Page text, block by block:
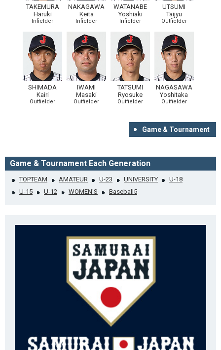
TAKEMURA
Haruki
Infielder
NAKAGAWA
Keita
Infielder
WATANABE
Yoshiaki
Infielder
UTSUMI
Taijyu
Outfielder
SHIMADA
Kairi
Outfielder
IWAMI
Masaki
Outfielder
TATSUMI
Ryosuke
Outfielder
NAGASAWA
Yoshitaka
Outfielder
Game & Tournament
Game & Tournament Each Generation
TOPTEAM AMATEUR U-23 UNIVERSITY
U-18
U-15
U-12 WOMEN'S Baseball5